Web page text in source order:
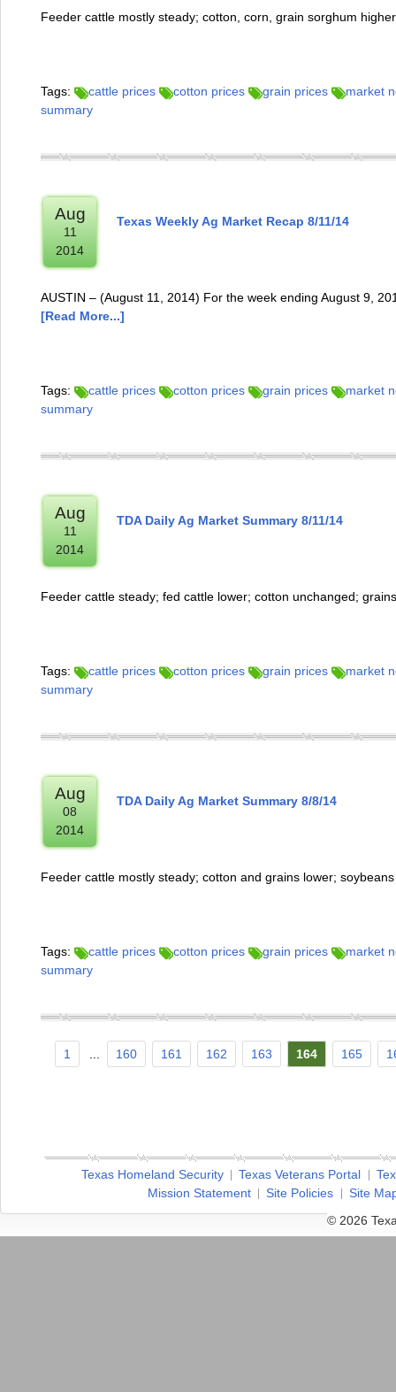
Feeder cattle mostly steady; cotton, corn, grain sorghum
Tags: cattle prices cotton prices grain prices
market
summary
Aug
11
2014
Texas Weekly Ag Market Recap 8/11/14
AUSTIN – (August 11, 2014) For the week ending August 9,
[Read More...]
Tags: cattle prices cotton prices grain prices
market
summary
Aug
11
2014
TDA Daily Ag Market Summary 8/11/14
Feeder cattle steady; fed cattle lower; cotton unchanged;
Tags: cattle prices cotton prices grain prices
market
summary
Aug
08
2014
TDA Daily Ag Market Summary 8/8/14
Feeder cattle mostly steady; cotton and grains lower;
Tags: cattle prices cotton prices grain prices
market
summary
1 160 161 162 163 164 165
Texas Homeland Security Texas Veterans Portal
Mission Statement
Site Policies
Site
© 2026